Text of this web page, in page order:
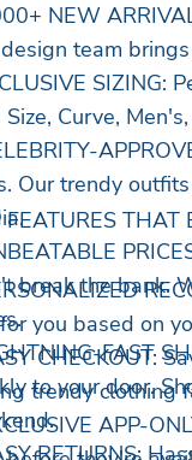
NEW
team
SIZING:
Size, Curve,
Our trendy
break the bank.
FAST
to your door.
RETURNS:
FEATURES THAT
you based on
CHECKOUT:
trendy clothing
APP-